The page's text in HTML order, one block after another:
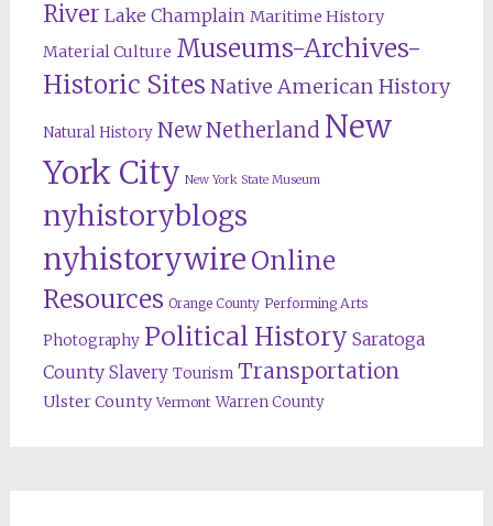
River Lake Champlain Maritime History
Material Culture Museums-Archives-
Historic Sites Native American History
Natural History New Netherland New
York City New York State Museum
nyhistoryblogs
nyhistorywire Online
Resources Orange County Performing Arts
Photography Political History Saratoga
County Slavery Tourism Transportation
Ulster County Vermont Warren County